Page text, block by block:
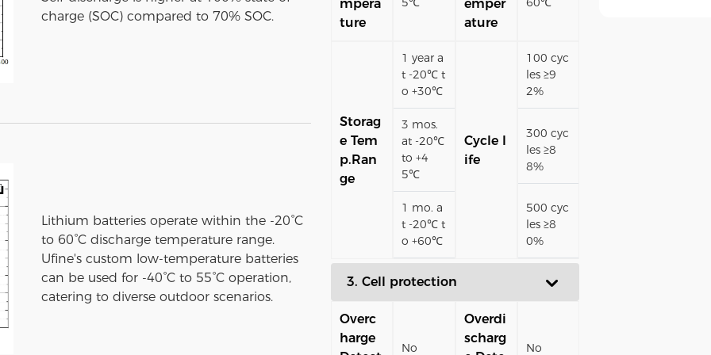
charge (SOC) compared to 70% SOC.
Lithium batteries operate within the -20°C
to 60°C discharge temperature range.
Ufine's custom low-temperature batteries
can be used for -40°C to 55°C operation,
catering to diverse outdoor scenarios.
mpera
ture
emper
ature
Storag
e Tem
p.Ran
ge
1 year a
t -20℃ t
o +30℃
3 mos.
at -20℃
to +4
5℃
1 mo. a
t -20℃ t
o +60℃
Cycle l
ife
100 cyc
les ≥9
2%
300 cyc
les ≥8
8%
500 cyc
les ≥8
0%
3. Cell protection
Overc
harge
No
Overdi
scharg
No